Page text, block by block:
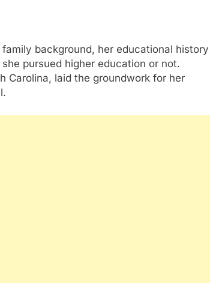
background, her educational history
pursued higher education or not.
Carolina, laid the groundwork for her